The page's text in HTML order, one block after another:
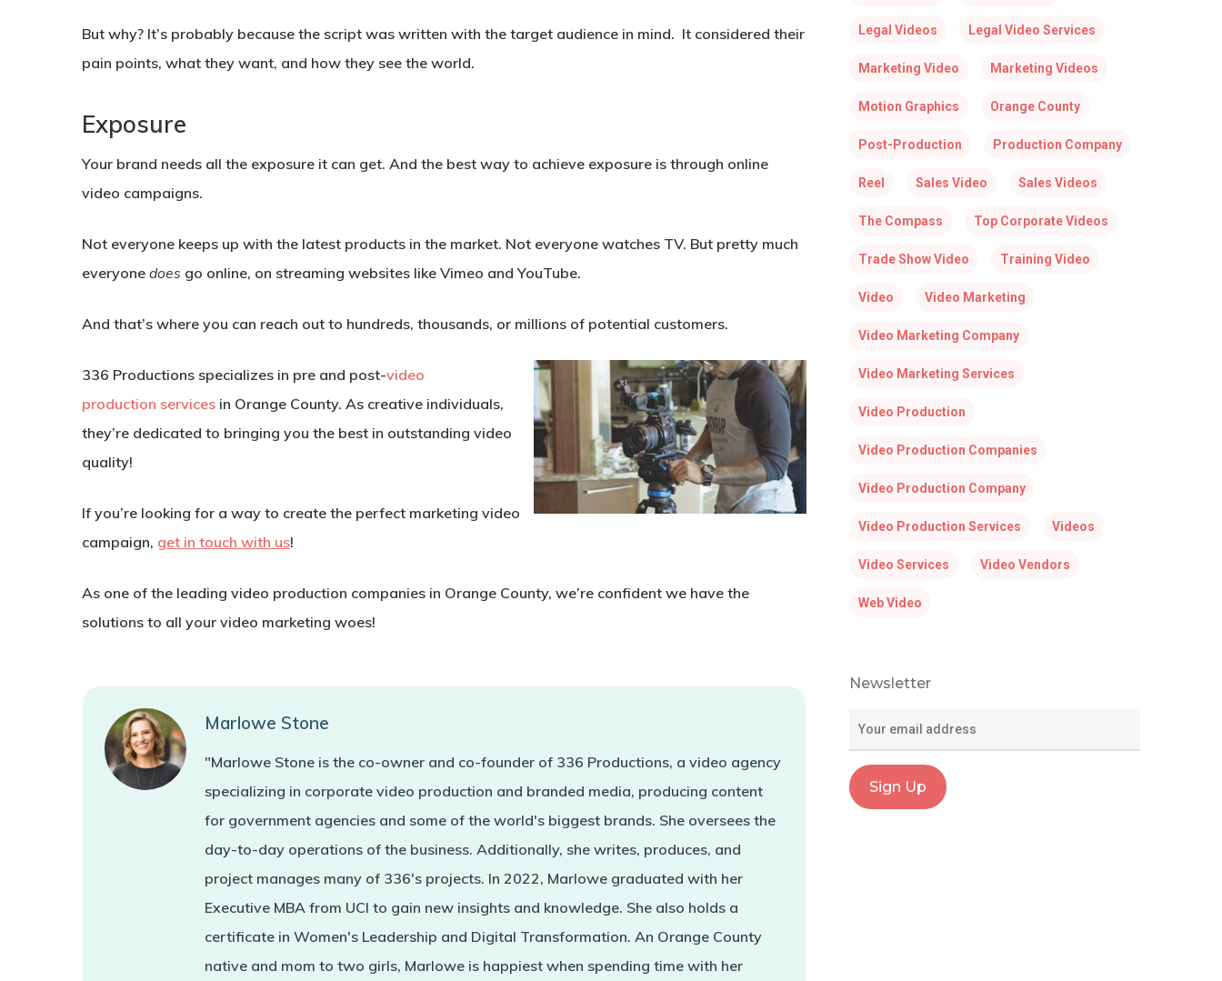
But why? It’s probably because the script was written with the target audience in mind. It considered their
pain points, what they want, and how they see the world.
Exposure
Your brand needs all the exposure it can get. And the best way to achieve exposure is through online
video campaigns.
Not everyone keeps up with the latest products in the market. Not everyone watches TV. But pretty much
everyone does go online, on streaming websites like Vimeo and YouTube.
And that’s where you can reach out to hundreds, thousands, or millions of potential customers.
336 Productions specializes in pre and post-video
production services in Orange County. As creative individuals,
they’re dedicated to bringing you the best in outstanding video
quality!
If you’re looking for a way to create the perfect marketing video
campaign, get in touch with us!
As one of the leading video production companies in Orange County, we’re confident we have the
solutions to all your video marketing woes!
Marlowe Stone
"Marlowe Stone is the co-owner and co-founder of 336 Productions, a video agency
specializing in corporate video production and branded media, producing content
for government agencies and some of the world's biggest brands. She oversees the
day-to-day operations of the business. Additionally, she writes, produces, and
project manages many of 336's projects. In 2022, Marlowe graduated with her
Executive MBA from UCI to gain new insights and knowledge. She also holds a
certificate in Women's Leadership and Digital Transformation. An Orange County
native and mom to two girls, Marlowe is happiest when spending time with her
Legal Videos Legal Video Services
Marketing Video Marketing Videos
Motion Graphics Orange County
Post-Production Production Company
Reel Sales Video Sales Videos
The Compass Top Corporate Videos
Trade Show Video Training Video
Video Video Marketing
Video Marketing Company
Video Marketing Services
Video Production
Video Production Companies
Video Production Company
Video Production Services Videos
Video Services Video Vendors
Web Video
Newsletter